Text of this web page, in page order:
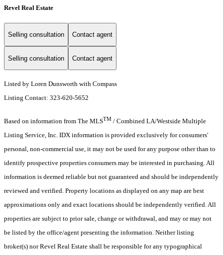
Revel Real Estate
Selling consultation Contact agent
Selling consultation Contact agent
Listed by Loren Dunsworth with Compass
Listing Contact: 323-620-5652
Based on information from The MLSTM / Combined LA/Westside Multiple
Listing Service, Inc. IDX information is provided exclusively for consumers'
personal, non-commercial use, it may not be used for any purpose other than to
identify prospective properties consumers may be interested in purchasing. All
information is deemed reliable but not guaranteed and should be independently
reviewed and verified. Property locations as displayed on any map are best
approximations only and exact locations should be independently verified. All
properties are subject to prior sale, change or withdrawal, and may or may not
be listed by the office/agent presenting the information. Neither listing
broker(s) nor Revel Real Estate shall be responsible for any typographical